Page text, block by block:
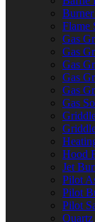
Flame
Gas
Gas
Gas
Gas
Gas
Gas
Hood
Jet
Pilot
Pilot
Pilot
Quartz